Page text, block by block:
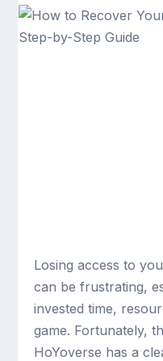
Losing access to
can be frustrating,
invested time,
game. Fortunately,
HoYoverse has a